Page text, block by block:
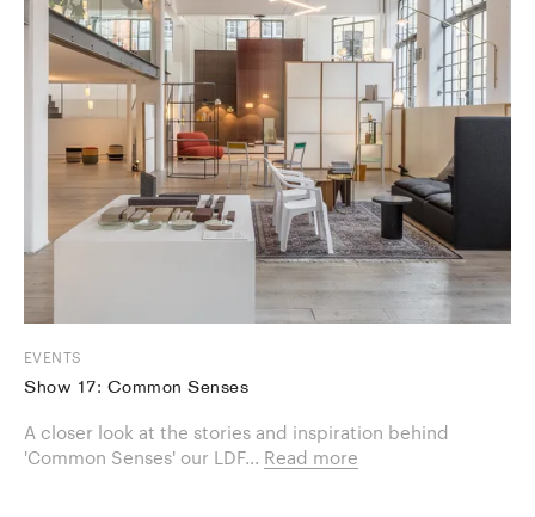
EVENTS
Show 17: Common Senses
A closer look at the stories and inspiration behind
'Common Senses' our LDF... Read more